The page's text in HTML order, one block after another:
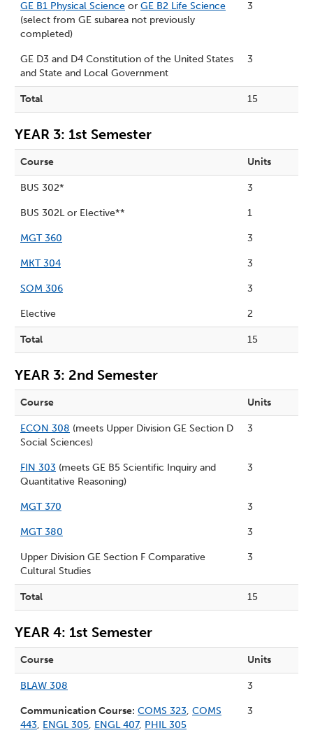
GE B1 Physical Science or GE B2 Life Science
(select from GE subarea not previously
completed)
3
GE D3 and D4 Constitution of the United States
and State and Local Government
3
Total 15
YEAR 3: 1st Semester
Course Units
BUS 302* 3
BUS 302L or Elective** 1
MGT 360 3
MKT 304 3
SOM 306 3
Elective 2
Total 15
YEAR 3: 2nd Semester
Course Units
ECON 308 (meets Upper Division GE Section D
Social Sciences)
3
FIN 303 (meets GE B5 Scientific Inquiry and
Quantitative Reasoning)
3
MGT 370 3
MGT 380 3
Upper Division GE Section F Comparative
Cultural Studies
3
Total 15
YEAR 4: 1st Semester
Course Units
BLAW 308 3
Communication Course: COMS 323, COMS
443, ENGL 305, ENGL 407, PHIL 305
3